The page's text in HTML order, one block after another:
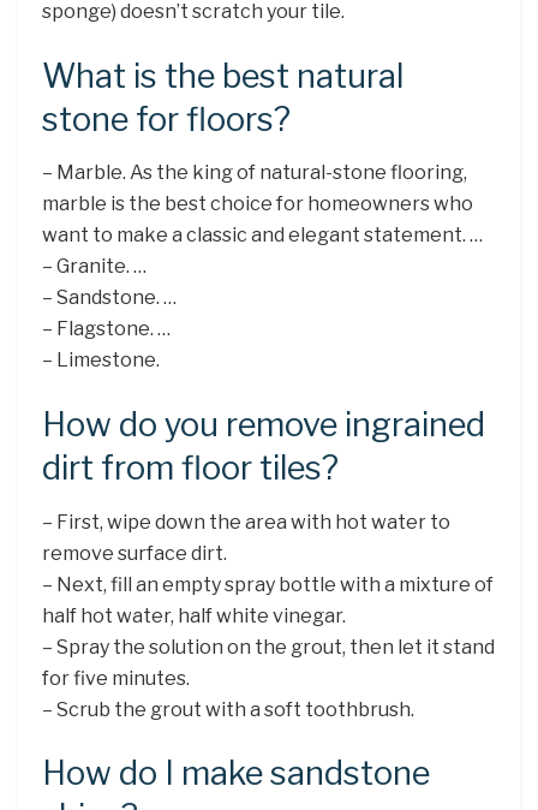
sponge) doesn’t scratch your tile.
What is the best natural
stone for floors?
– Marble. As the king of natural-stone flooring,
marble is the best choice for homeowners who
want to make a classic and elegant statement. …
– Granite. …
– Sandstone. …
– Flagstone. …
– Limestone.
How do you remove ingrained
dirt from floor tiles?
– First, wipe down the area with hot water to
remove surface dirt.
– Next, fill an empty spray bottle with a mixture of
half hot water, half white vinegar.
– Spray the solution on the grout, then let it stand
for five minutes.
– Scrub the grout with a soft toothbrush.
How do I make sandstone